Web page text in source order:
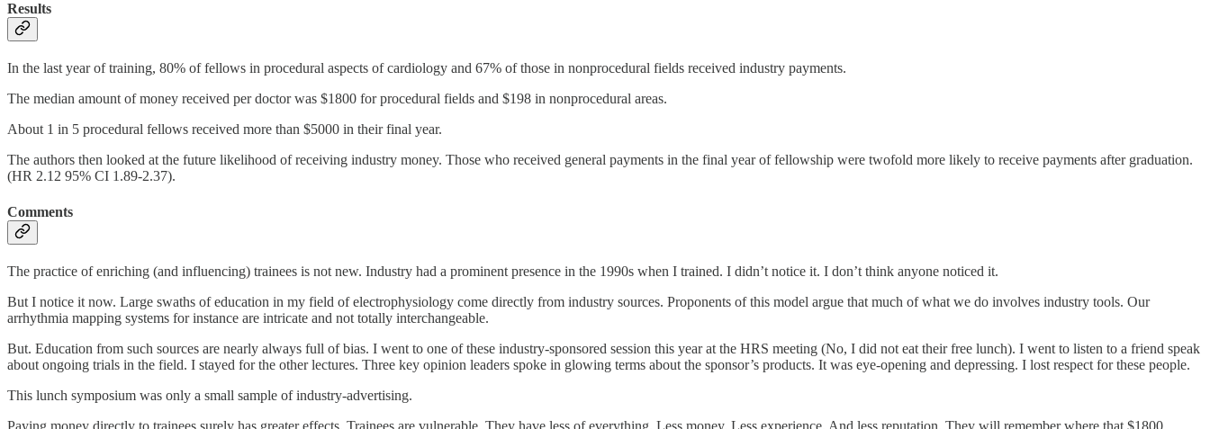
Results
In the last year of training, 80% of fellows in procedural aspects of cardiology and 67% of those in nonprocedural fields received industry payments.
The median amount of money received per doctor was $1800 for procedural fields and $198 in nonprocedural areas.
About 1 in 5 procedural fellows received more than $5000 in their final year.
The authors then looked at the future likelihood of receiving industry money. Those who received general payments in the final year of fellowship were twofold more likely to receive payments after graduation.
(HR 2.12 95% CI 1.89-2.37).
Comments
The practice of enriching (and influencing) trainees is not new. Industry had a prominent presence in the 1990s when I trained. I didn’t notice it. I don’t think anyone noticed it.
But I notice it now. Large swaths of education in my field of electrophysiology come directly from industry sources. Proponents of this model argue that much of what we do involves industry tools. Our
arrhythmia mapping systems for instance are intricate and not totally interchangeable.
But. Education from such sources are nearly always full of bias. I went to one of these industry-sponsored session this year at the HRS meeting (No, I did not eat their free lunch). I went to listen to a friend speak
about ongoing trials in the field. I stayed for the other lectures. Three key opinion leaders spoke in glowing terms about the sponsor’s products. It was eye-opening and depressing. I lost respect for these people.
This lunch symposium was only a small sample of industry-advertising.
Paying money directly to trainees surely has greater effects. Trainees are vulnerable. They have less of everything. Less money. Less experience. And less reputation. They will remember where that $1800